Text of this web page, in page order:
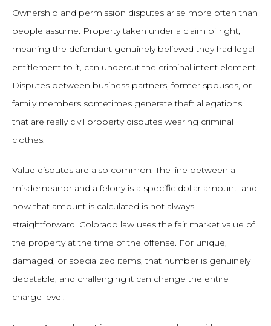
Ownership and permission disputes arise more often than
people assume. Property taken under a claim of right,
meaning the defendant genuinely believed they had legal
entitlement to it, can undercut the criminal intent element.
Disputes between business partners, former spouses, or
family members sometimes generate theft allegations
that are really civil property disputes wearing criminal
clothes.
Value disputes are also common. The line between a
misdemeanor and a felony is a specific dollar amount, and
how that amount is calculated is not always
straightforward. Colorado law uses the fair market value of
the property at the time of the offense. For unique,
damaged, or specialized items, that number is genuinely
debatable, and challenging it can change the entire
charge level.